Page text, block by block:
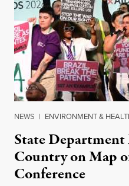
NEWS | ENVIRONMENT &
State Department
Country on Map
Conference